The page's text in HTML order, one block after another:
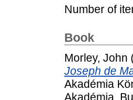
Number of
Book
Morley, John
Joseph de
Akadémia
Akadémia,